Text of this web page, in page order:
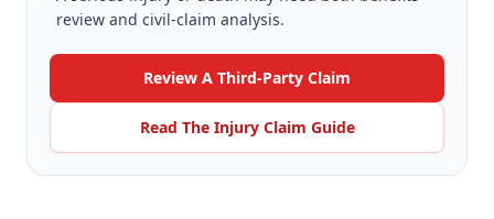
review and civil-claim analysis.
Review A Third-Party Claim
Read The Injury Claim Guide